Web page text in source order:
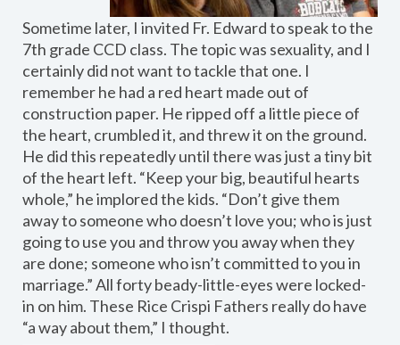
Sometime later, I invited Fr. Edward to speak to the
7th grade CCD class. The topic was sexuality, and I
certainly did not want to tackle that one. I
remember he had a red heart made out of
construction paper. He ripped off a little piece of
the heart, crumbled it, and threw it on the ground.
He did this repeatedly until there was just a tiny bit
of the heart left. “Keep your big, beautiful hearts
whole,” he implored the kids. “Don’t give them
away to someone who doesn’t love you; who is just
going to use you and throw you away when they
are done; someone who isn’t committed to you in
marriage.” All forty beady-little-eyes were locked-
in on him. These Rice Crispi Fathers really do have
“a way about them,” I thought.